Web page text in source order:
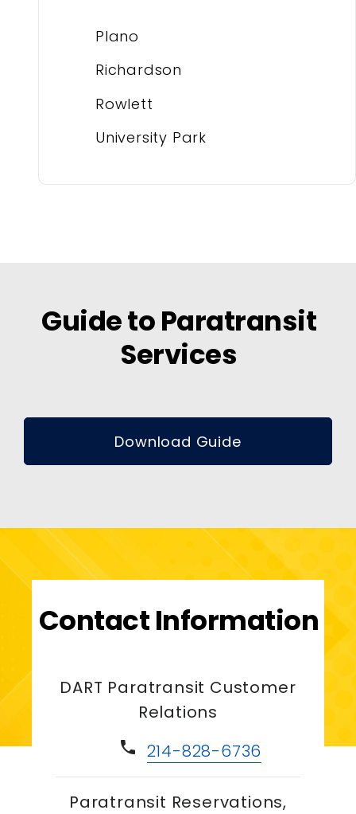
Plano
Richardson
Rowlett
University Park
Guide to Paratransit
Services
Download Guide
Contact Information
DART Paratransit Customer
Relations
phone 214-828-6736
Paratransit Reservations,